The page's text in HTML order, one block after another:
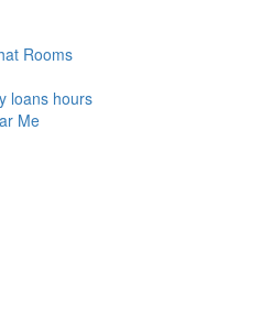
Rooms
loans hours
Me